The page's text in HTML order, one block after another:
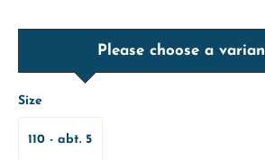
Please choose a
Size
110 - abt. 5